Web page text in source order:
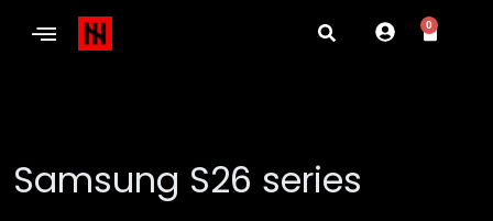
0
Samsung S26 series